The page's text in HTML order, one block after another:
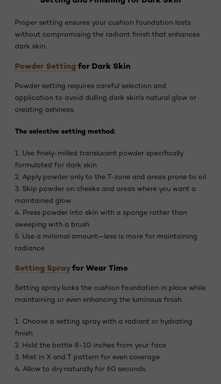
Proper setting ensures your cushion foundation lasts
without compromising the radiant finish that enhances
dark skin.
Powder Setting for Dark Skin
Powder setting requires careful selection and
application to avoid dulling dark skin's natural glow or
creating ashiness.
The selective setting method:
1. Use finely-milled translucent powder specifically
formulated for dark skin
2. Apply powder only to the T-zone and areas prone to oil
3. Skip powder on cheeks and areas where you want a
maintained glow
4. Press powder into skin with a sponge rather than
sweeping with a brush
5. Use a minimal amount—less is more for maintaining
radiance
Setting Sprayfor Wear Time
Setting spray locks the cushion foundation in place while
maintaining or even enhancing the luminous finish.
1. Choose a setting spray with a radiant or hydrating
finish
2. Hold the bottle 8-10 inches from your face
3. Mist in X and T pattern for even coverage
4. Allow to dry naturally for 60 seconds